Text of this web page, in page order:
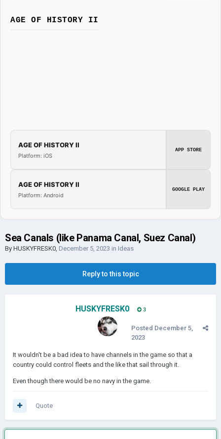
AGE OF HISTORY II
AGE OF HISTORY II
Platform: iOS
APP STORE
AGE OF HISTORY II
Platform: Android
GOOGLE PLAY
Sea Canals (like Panama Canal, Suez Canal)
By HUSKYFRESK0, December 5, 2023 in Ideas
Reply to this topic
HUSKYFRESK0 3
Posted December 5,
2023
It wouldn't be a bad idea to have channels in the game so that a
country could control fleets and the like that sail through it.
Even though there would be no navy in the game.
Quote